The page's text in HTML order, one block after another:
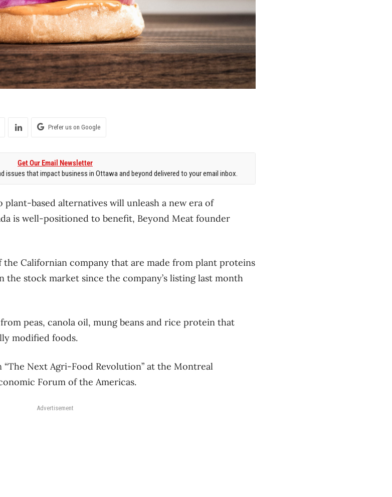
Prefer us on Google
Get Our Email Newsletter
issues that impact business in Ottawa and beyond delivered to your email inbox.
based alternatives will unleash a new era of
is well-positioned to benefit, Beyond Meat founder
the Californian company that are made from plant proteins
the stock market since the company’s listing last month
peas, canola oil, mung beans and rice protein that
modified foods.
Next Agri-Food Revolution” at the Montreal
Forum of the Americas.
Advertisement